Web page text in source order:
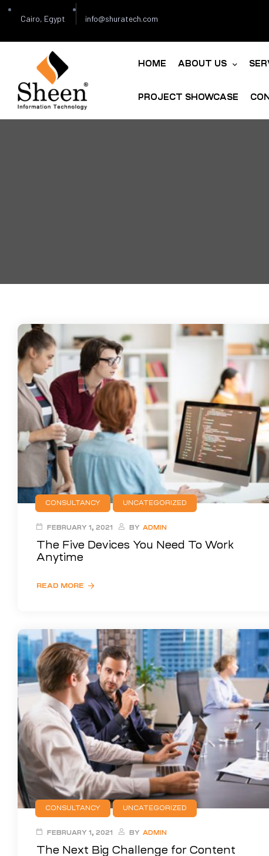
Cairo, Egypt info@shuratech.com
HOME ABOUT US
PROJECT SHOWCASE
CONSULTANCY UNCATEGORIZED
The Five Devices You Need To Work
Anytime
FEBRUARY 1, 2021 BY ADMIN
READ MORE
CONSULTANCY UNCATEGORIZED
The Next Big Challenge for Content
FEBRUARY 1, 2021 BY ADMIN